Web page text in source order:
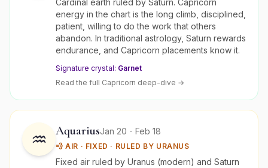
Cardinal earth ruled by Saturn. Capricorn
energy in the chart is the long climb, disciplined,
patient, willing to do the work that others
abandon. In traditional astrology, Saturn rewards
endurance, and Capricorn placements know it.
Signature crystal: Garnet
Read the full Capricorn deep-dive →
♒ AquariusJan 20 - Feb 18
💨 AIR · FIXED · RULED BY URANUS
Fixed air ruled by Uranus (modern) and Saturn